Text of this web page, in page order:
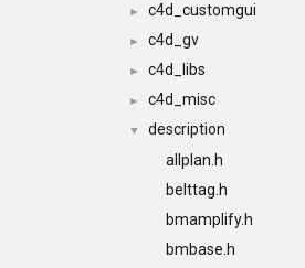
► c4d_customgui
► c4d_gv
► c4d_libs
► c4d_misc
▼
description
allplan.h
belttag.h
bmamplify.h
bmbase.h